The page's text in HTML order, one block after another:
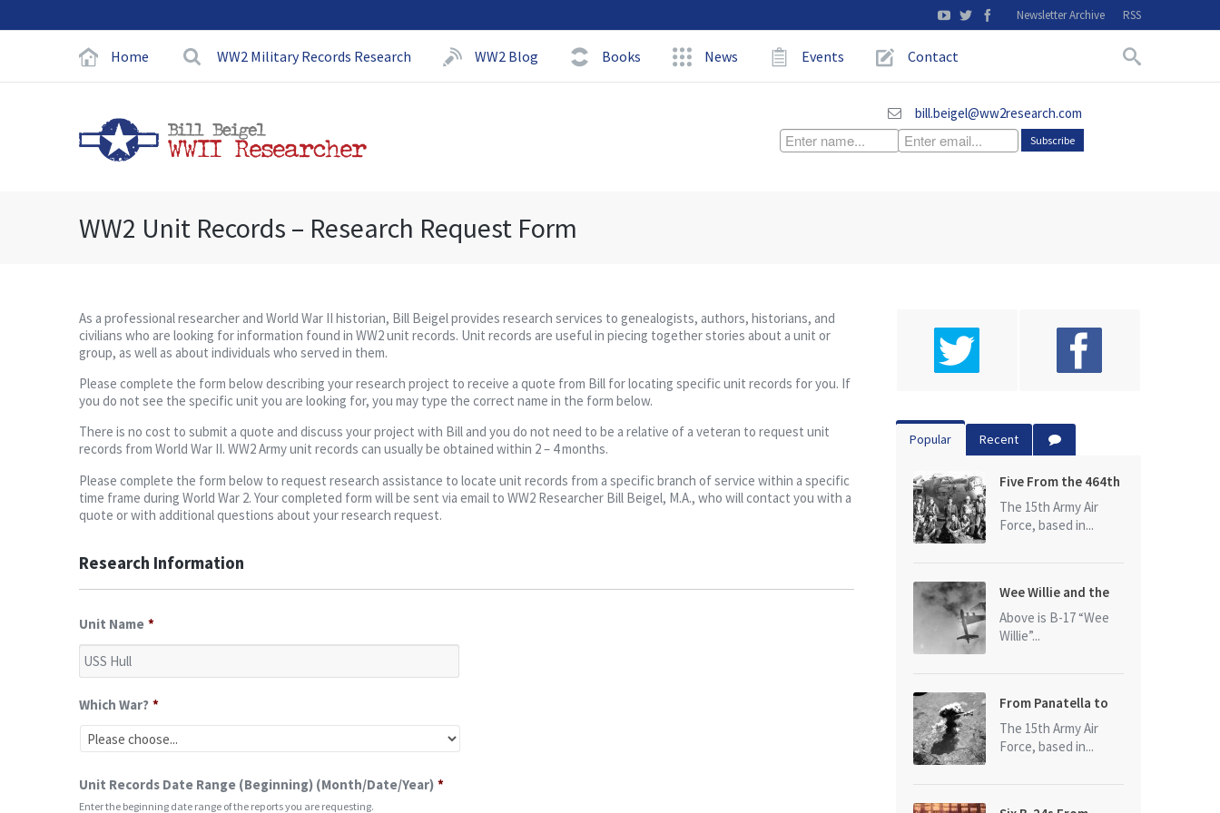
Newsletter Archive RSS
Home WW2 Military Records Research WW2 Blog Books News Events Contact
bill.beigel@ww2research.com
WW2 Unit Records – Research Request Form
As a professional researcher and World War II historian, Bill Beigel provides research services to genealogists, authors, historians, and
civilians who are looking for information found in WW2 unit records. Unit records are useful in piecing together stories about a unit or
group, as well as about individuals who served in them.
Please complete the form below describing your research project to receive a quote from Bill for locating specific unit records for you. If
you do not see the specific unit you are looking for, you may type the correct name in the form below.
There is no cost to submit a quote and discuss your project with Bill and you do not need to be a relative of a veteran to request unit
records from World War II. WW2 Army unit records can usually be obtained within 2 – 4 months.
Please complete the form below to request research assistance to locate unit records from a specific branch of service within a specific
time frame during World War 2. Your completed form will be sent via email to WW2 Researcher Bill Beigel, M.A., who will contact you with a
quote or with additional questions about your research request.
Research Information
Unit Name *
Which War? *
Unit Records Date Range (Beginning) (Month/Date/Year) *
Enter the beginning date range of the reports you are requesting.
Popular Recent
Five From the 464th
Bomb Group
The 15th Army Air
Force, based in...
Wee Willie and the
photo that started
it all
Above is B-17 “Wee
Willie”...
From Panatella to
Ploesti
The 15th Army Air
Force, based in...